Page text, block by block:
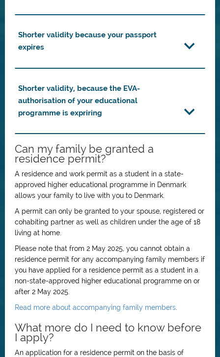
Shorter validity because your passport
expires
Shorter validity, because the EVA-
authorisation of your educational
programme is expriring
Can my family be granted a
residence permit?
A residence and work permit as a student in a state-
approved higher educational programme in Denmark
allows your family to live with you to Denmark.
A permit can only be granted to your spouse, registered or
cohabiting partner as well as children under the age of 18
living at home.
Please note that from 2 May 2025, you cannot obtain a
residence permit for any accompanying family members if
you have applied for a residence permit as a student in a
non-state-approved higher educational programme on or
after 2 May 2025.
Read more about accompanying family members
What more do I need to know before
I apply?
An application for a residence permit on the basis of